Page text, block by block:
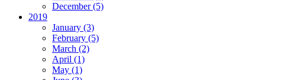
December (5)
2019
January (3)
February (5)
March (2)
April (1)
May (1)